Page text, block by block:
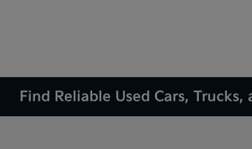
Find Reliable Used Cars,